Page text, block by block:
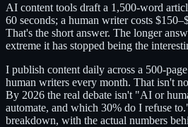
AI content tools draft a 1,500-word
60 seconds; a human writer costs
That's the short answer. The longer
extreme it has stopped being the
I publish content daily across a 500-
human writers every month. That isn't
By 2026 the real debate isn't "AI or
automate, and which 30% do I refuse
breakdown, with the actual numbers